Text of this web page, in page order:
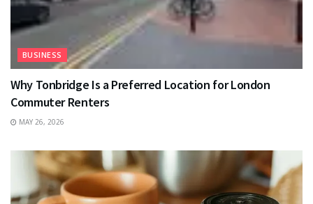
BUSINESS
Why Tonbridge Is a Preferred Location for London
Commuter Renters
MAY 26, 2026